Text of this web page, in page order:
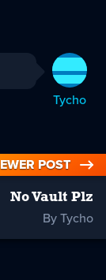
Tycho
POST
No Vault Plz
By Tycho